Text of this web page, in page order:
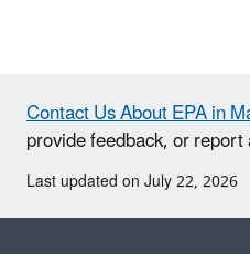
Contact Us About EPA in
provide feedback, or
Last updated on July 22, 2026